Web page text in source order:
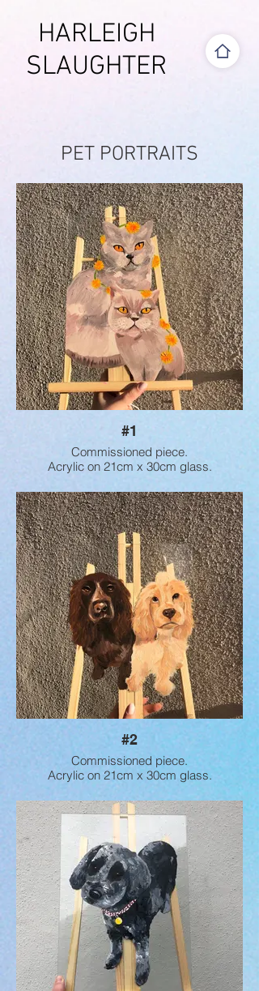
HARLEIGH
SLAUGHTER
PET PORTRAITS
#1
Commissioned piece.
Acrylic on 21cm x 30cm glass.
#2
Commissioned piece.
Acrylic on 21cm x 30cm glass.